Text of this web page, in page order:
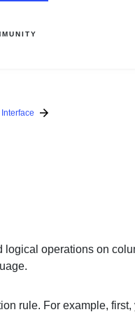
logical operations on
rule. For example, first,